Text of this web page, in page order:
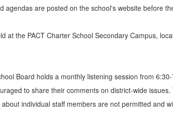
agendas are posted on the school's website before
at the PACT Charter School Secondary Campus,
Board holds a monthly listening session from
to share their comments on district-wide
individual staff members are not permitted and